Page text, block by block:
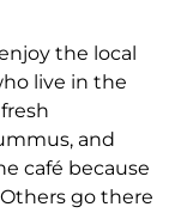
the local
live in the
and
café because
go there